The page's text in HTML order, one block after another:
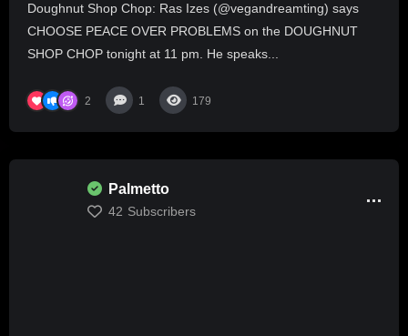
Doughnut Shop Chop: Ras Izes (@vegandreamting) says
CHOOSE PEACE OVER PROBLEMS on the DOUGHNUT
SHOP CHOP tonight at 11 pm. He speaks...
2 1 179
Palmetto
42 Subscribers